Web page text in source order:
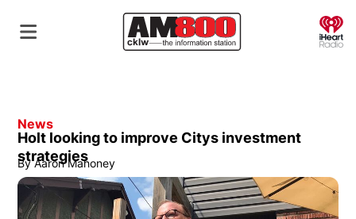
News
Holt looking to improve Citys investment
strategies
By Aaron Mahoney